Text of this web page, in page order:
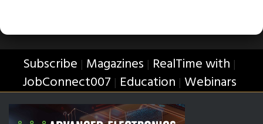
Subscribe | Magazines | RealTime with |
JobConnect007 | Education | Webinars